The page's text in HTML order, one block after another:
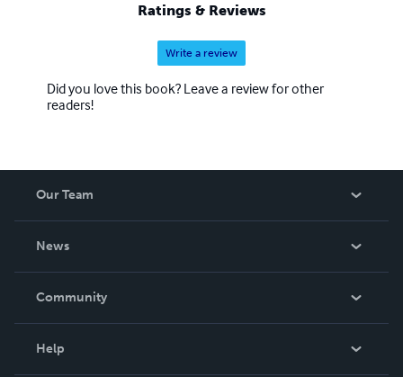
Ratings & Reviews
Write a review
Did you love this book? Leave a review for other
readers!
Our Team
News
In The News
Community
Help